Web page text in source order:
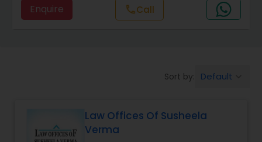
Enquire callCall
Sort by: Default
Law Offices Of Susheela
Verma